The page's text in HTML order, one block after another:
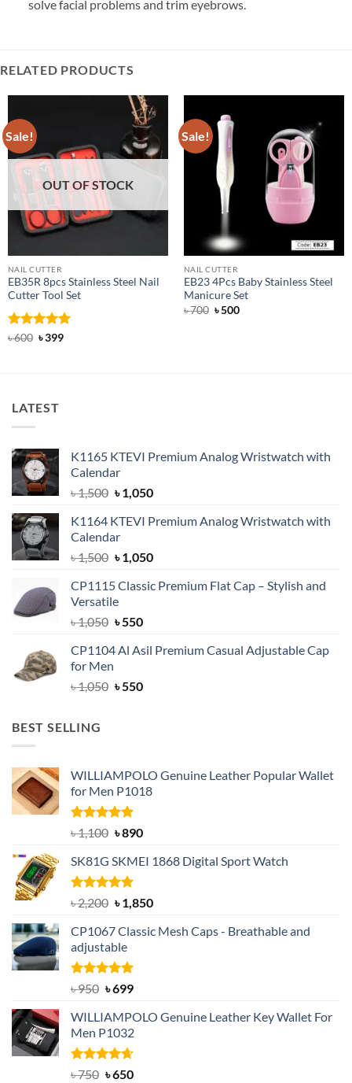
solve facial problems and trim eyebrows.
RELATED PRODUCTS
Sale!
OUT OF STOCK
NAIL CUTTER
EB35R 8pcs Stainless Steel Nail
Cutter Tool Set
Rated5
৳600 Original
৳399Current
Sale!
NAIL CUTTER
EB23 4Pcs Baby Stainless Steel
Manicure Set
৳700 Original
৳500Current
LATEST
K1165 KTEVI Premium Analog Wristwatch with
Calendar
৳1,500 Original
was:
৳ 1,500.
৳1,050Current
is:
K1164 KTEVI Premium Analog Wristwatch with
Calendar
৳1,500 Original
was:
৳ 1,500.
৳1,050Current
is:
CP1115 Classic Premium Flat Cap – Stylish and
Versatile
৳1,050 Original
was:
৳550Current
is:
CP1104 Al Asil Premium Casual Adjustable Cap
for Men
৳1,050 Original
৳550Current
BEST SELLING
WILLIAMPOLO Genuine Leather Popular Wallet
for Men P1018
Rated5.00
out of 5
৳1,100 Original
was:
৳ 1,100.
৳890Current
is:
SK81G SKMEI 1868 Digital Sport Watch
Rated5.00
out of 5
৳2,200 Original
was:
৳ 2,200.
৳1,850Current
is:
CP1067 Classic Mesh Caps - Breathable and
adjustable
Rated5.00
৳950 Original
was:
৳ 950.
৳699Current
is:
৳ 699.
WILLIAMPOLO Genuine Leather Key Wallet For
Men P1032
Rated4.63
৳750 Original
৳650Current